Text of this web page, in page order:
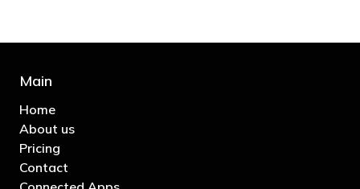
Main
Home
About us
Pricing
Contact